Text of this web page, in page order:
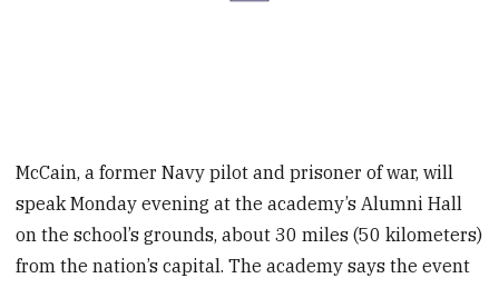
McCain, a former Navy pilot and prisoner of war, will
speak Monday evening at the academy’s Alumni Hall
on the school’s grounds, about 30 miles (50 kilometers)
from the nation’s capital. The academy says the event